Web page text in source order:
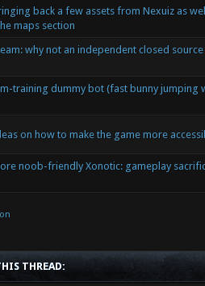
back a few assets from Nexuiz as
maps section
why not an independent closed source
training dummy bot (fast bunny jumping
on how to make the game more
noob-friendly Xonotic: gameplay
THREAD: